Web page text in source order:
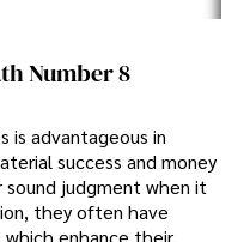
Number 8
is advantageous in
success and money
judgment when it
they often have
enhance their